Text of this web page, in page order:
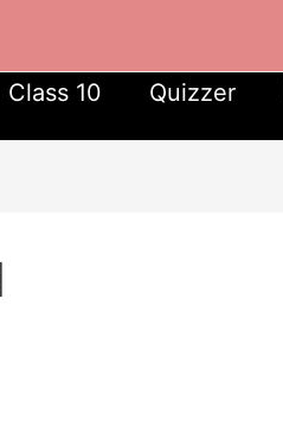
Class 10 Quizzer